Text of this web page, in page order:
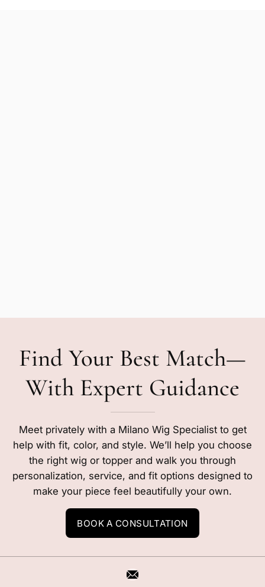
Find Your Best Match—
With Expert Guidance
Meet privately with a Milano Wig Specialist to get
help with fit, color, and style. We’ll help you choose
the right wig or topper and walk you through
personalization, service, and fit options designed to
make your piece feel beautifully your own.
BOOK A CONSULTATION